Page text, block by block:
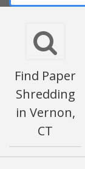
Find Paper
Shredding
in Vernon,
CT